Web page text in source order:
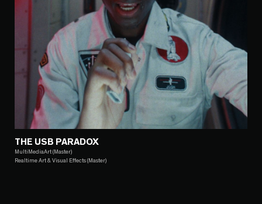
THE USB PARADOX
MultiMediaArt (Master)
Realtime Art & Visual Effects (Master)